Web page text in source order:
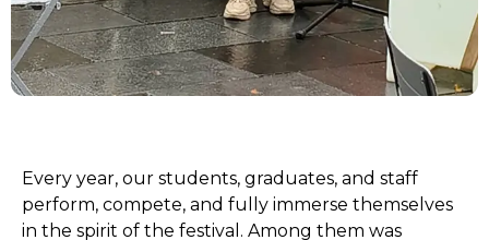
Every year, our students, graduates, and staff
perform, compete, and fully immerse themselves
in the spirit of the festival. Among them was